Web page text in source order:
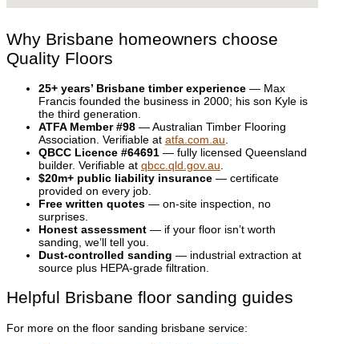
Why Brisbane homeowners choose
Quality Floors
25+ years’ Brisbane timber experience — Max
Francis founded the business in 2000; his son Kyle is
the third generation.
ATFA Member #98 — Australian Timber Flooring
Association. Verifiable at atfa.com.au
QBCC Licence #64691 — fully licensed Queensland
builder. Verifiable at qbcc.qld.gov.au
$20m+ public liability insurance — certificate
provided on every job.
Free written quotes — on-site inspection, no
surprises.
Honest assessment — if your floor isn’t worth
sanding, we’ll tell you.
Dust-controlled sanding — industrial extraction at
source plus HEPA-grade filtration.
Helpful Brisbane floor sanding guides
For more on the floor sanding brisbane service: